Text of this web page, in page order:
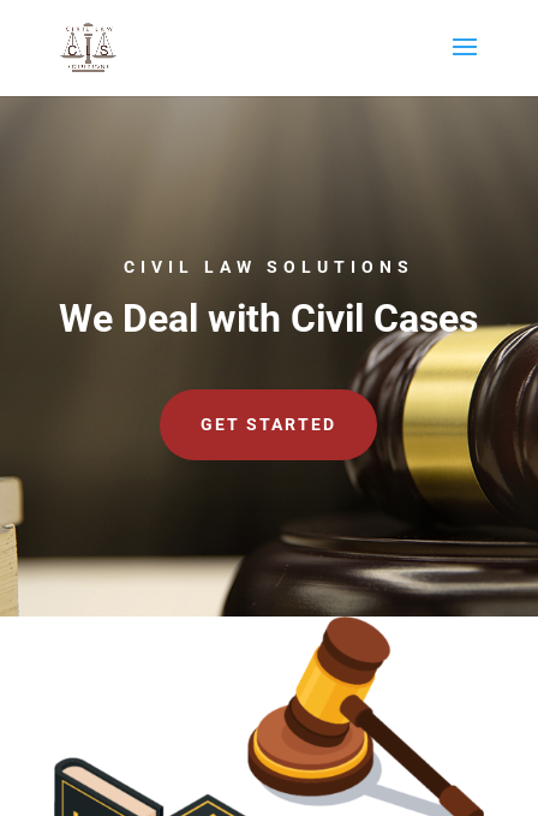
CIVIL LAW SOLUTIONS
We Deal with Civil Cases
GET STARTED